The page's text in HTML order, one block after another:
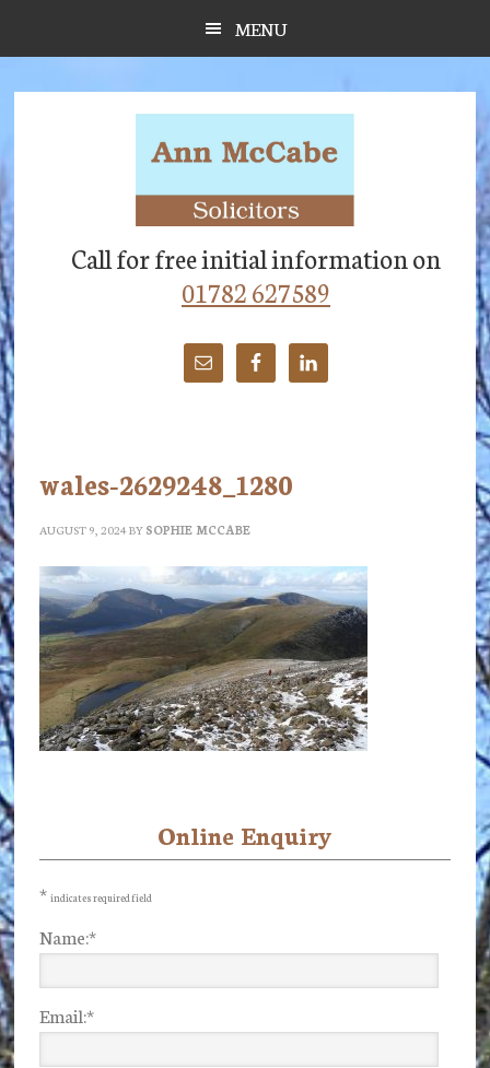
MENU
Call for free initial information on
01782 627589
wales-2629248_1280
AUGUST 9, 2024BY SOPHIE MCCABE
Sidebar
Online Enquiry
* indicates required field
Name:*
Email:*